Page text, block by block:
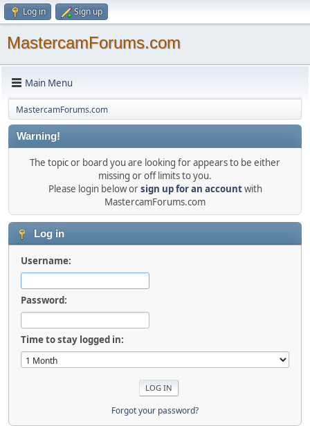
Log in Sign up
MastercamForums.com
Main Menu
MastercamForums.com
Warning!
The topic or board you are looking for appears to be either
missing or off limits to you.
Please login below orsign up for an accountwith
MastercamForums.com
Log in
Username:
Password:
Time to stay logged in:
Forgot your password?